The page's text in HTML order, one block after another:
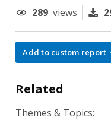
289 views
Add to custom report
Related
Themes & Topics: